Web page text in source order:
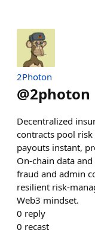
2Photon
@2photon
Decentralized
contracts pool
payouts instant,
On‑chain data
fraud and admin
resilient
Web3 mindset.
0 reply
0 recast